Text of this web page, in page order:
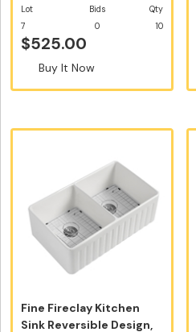
Lot
7
Bids
0
Qty
10
$525.00
Buy It Now
Fine Fireclay Kitchen
Sink Reversible Design,